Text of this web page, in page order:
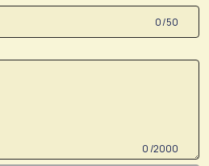
0 /50
0 /2000